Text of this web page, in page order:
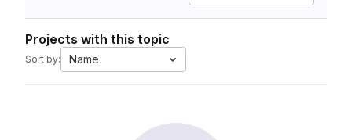
Projects with this topic
Sort by: Name